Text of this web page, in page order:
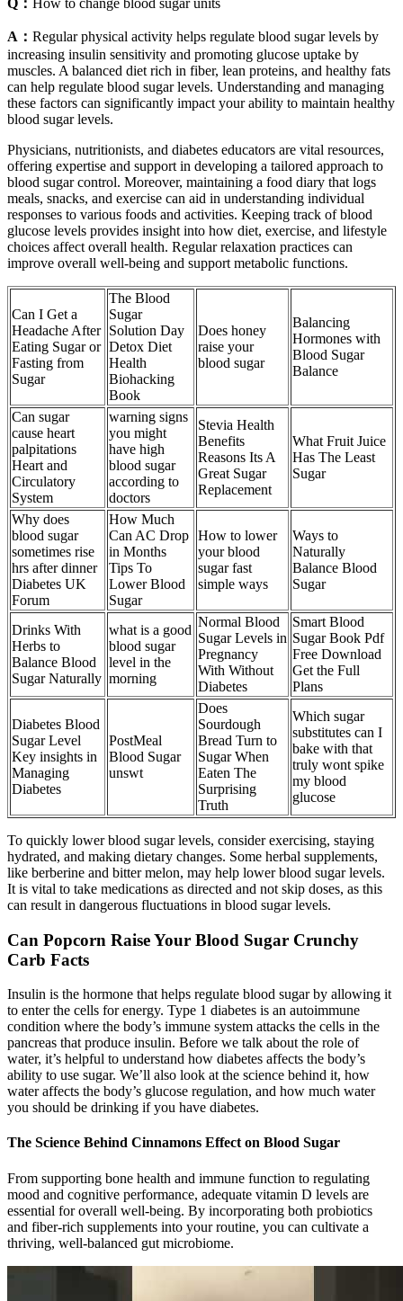
A： Regular physical activity helps regulate blood sugar levels by
increasing insulin sensitivity and promoting glucose uptake by
muscles. A balanced diet rich in fiber, lean proteins, and healthy fats
can help regulate blood sugar levels. Understanding and managing
these factors can significantly impact your ability to maintain healthy
blood sugar levels.
Physicians, nutritionists, and diabetes educators are vital resources,
offering expertise and support in developing a tailored approach to
blood sugar control. Moreover, maintaining a food diary that logs
meals, snacks, and exercise can aid in understanding individual
responses to various foods and activities. Keeping track of blood
glucose levels provides insight into how diet, exercise, and lifestyle
choices affect overall health. Regular relaxation practices can
improve overall well-being and support metabolic functions.
Can I Get a
Headache After
Eating Sugar or
Fasting from
Sugar
The Blood
Sugar
Solution Day
Detox Diet
Health
Biohacking
Book
Does honey
raise your
blood sugar
Balancing
Hormones with
Blood Sugar
Balance
Can sugar
cause heart
palpitations
Heart and
Circulatory
System
warning signs
you might
have high
blood sugar
according to
doctors
Stevia Health
Benefits
Reasons Its A
Great Sugar
Replacement
What Fruit Juice
Has The Least
Sugar
Why does
blood sugar
sometimes rise
hrs after dinner
Diabetes UK
Forum
How Much
Can AC Drop
in Months
Tips To
Lower Blood
Sugar
How to lower
your blood
sugar fast
simple ways
Ways to
Naturally
Balance Blood
Sugar
Drinks With
Herbs to
Balance Blood
Sugar Naturally
what is a good
blood sugar
level in the
morning
Normal Blood
Sugar Levels in
Pregnancy
With Without
Diabetes
Smart Blood
Sugar Book Pdf
Free Download
Get the Full
Plans
Diabetes Blood
Sugar Level
Key insights in
Managing
Diabetes
PostMeal
Blood Sugar
unswt
Does
Sourdough
Bread Turn to
Sugar When
Eaten The
Surprising
Truth
Which sugar
substitutes can I
bake with that
truly wont spike
my blood
glucose
To quickly lower blood sugar levels, consider exercising, staying
hydrated, and making dietary changes. Some herbal supplements,
like berberine and bitter melon, may help lower blood sugar levels.
It is vital to take medications as directed and not skip doses, as this
can result in dangerous fluctuations in blood sugar levels.
Can Popcorn Raise Your Blood Sugar Crunchy
Carb Facts
Insulin is the hormone that helps regulate blood sugar by allowing it
to enter the cells for energy. Type 1 diabetes is an autoimmune
condition where the body’s immune system attacks the cells in the
pancreas that produce insulin. Before we talk about the role of
water, it’s helpful to understand how diabetes affects the body’s
ability to use sugar. We’ll also look at the science behind it, how
water affects the body’s glucose regulation, and how much water
you should be drinking if you have diabetes.
The Science Behind Cinnamons Effect on Blood Sugar
From supporting bone health and immune function to regulating
mood and cognitive performance, adequate vitamin D levels are
essential for overall well-being. By incorporating both probiotics
and fiber-rich supplements into your routine, you can cultivate a
thriving, well-balanced gut microbiome.